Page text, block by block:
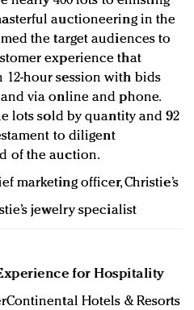
auctioneering in the
the target audiences to
experience that
hour session with bids
via online and phone.
lots sold by quantity and 92
to diligent
of the auction.
marketing officer, Christie’s
jewelry specialist
for Hospitality
Hotels & Resorts